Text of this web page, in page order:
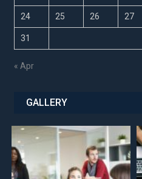
24 25 26 27
31
« Apr
GALLERY